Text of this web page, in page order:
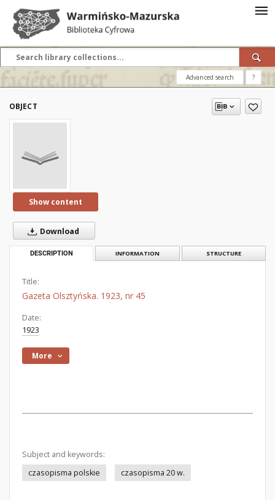
Advanced search ?
OBJECT
Show content
Download
DESCRIPTION INFORMATION STRUCTURE
Title:
Gazeta Olsztyńska. 1923, nr 45
Date:
1923
More
Subject and keywords:
czasopisma polskie
czasopisma 20 w.